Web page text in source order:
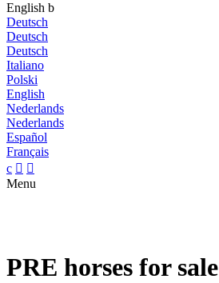
English b
Deutsch
Deutsch
Deutsch
Italiano
Polski
English
Nederlands
Nederlands
Español
Français
c  
Menu
PRE horses for sale